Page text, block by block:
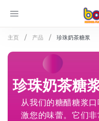
主页 产品 珍珠奶茶糖浆
珍珠奶茶糖
从我们的糖醋糖浆
激您的味蕾。它们